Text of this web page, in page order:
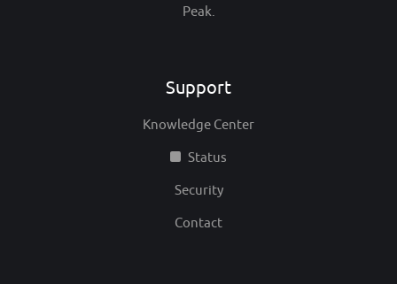
Peak.
Support
Knowledge Center
Status
Security
Contact